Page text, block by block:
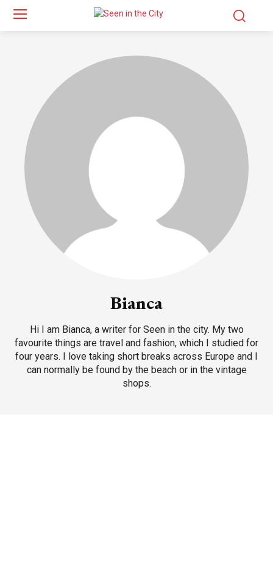
Bianca
Hi I am Bianca, a writer for Seen in the city. My two
favourite things are travel and fashion, which I studied for
four years. I love taking short breaks across Europe and I
can normally be found by the beach or in the vintage
shops.